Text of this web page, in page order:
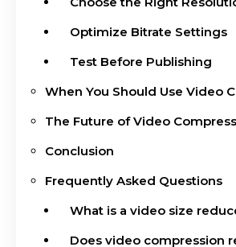
Optimize Bitrate Settings
Test Before Publishing
When You Should Use Video
The Future of Video
Conclusion
Frequently Asked Questions
What is a video size
Does video compression